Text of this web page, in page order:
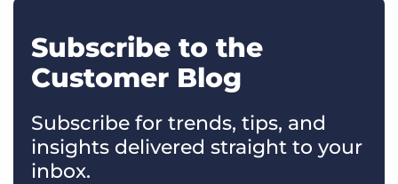
Subscribe to the
Customer Blog
Subscribe for trends, tips, and
insights delivered straight to your
inbox.